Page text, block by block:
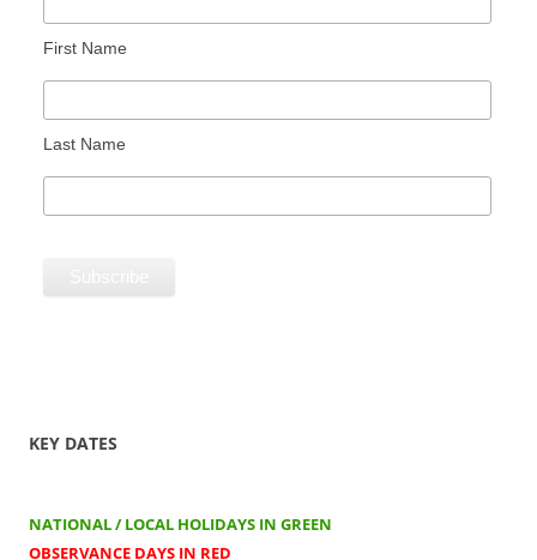
First Name
Last Name
KEY DATES
NATIONAL / LOCAL HOLIDAYS IN GREEN
OBSERVANCE DAYS IN RED